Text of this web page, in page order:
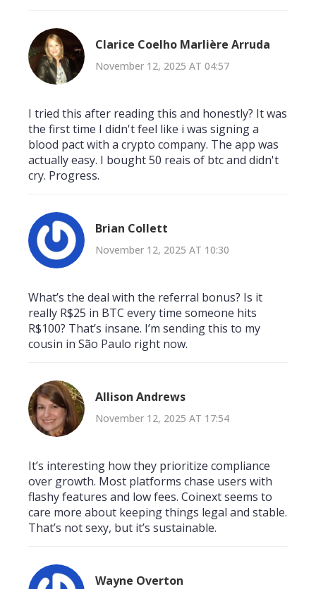
Clarice Coelho Marlière Arruda
November 12, 2025 AT 04:57
I tried this after reading this and honestly? It was
the first time I didn't feel like i was signing a
blood pact with a crypto company. The app was
actually easy. I bought 50 reais of btc and didn't
cry. Progress.
Brian Collett
November 12, 2025 AT 10:30
What’s the deal with the referral bonus? Is it
really R$25 in BTC every time someone hits
R$100? That’s insane. I’m sending this to my
cousin in São Paulo right now.
Allison Andrews
November 12, 2025 AT 17:54
It’s interesting how they prioritize compliance
over growth. Most platforms chase users with
flashy features and low fees. Coinext seems to
care more about keeping things legal and stable.
That’s not sexy, but it’s sustainable.
Wayne Overton